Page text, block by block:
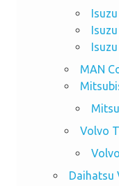
MAN
Volvo
Daihatsu